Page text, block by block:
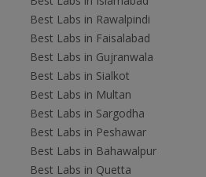
Best Labs in Rawalpindi
Best Labs in Faisalabad
Best Labs in Gujranwala
Best Labs in Sialkot
Best Labs in Multan
Best Labs in Sargodha
Best Labs in Peshawar
Best Labs in Bahawalpur
Best Labs in Quetta